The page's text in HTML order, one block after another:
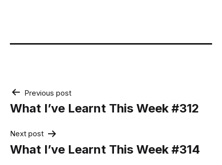
Post
navigation
Previous post
What I’ve Learnt This Week #312
Next post
What I’ve Learnt This Week #314